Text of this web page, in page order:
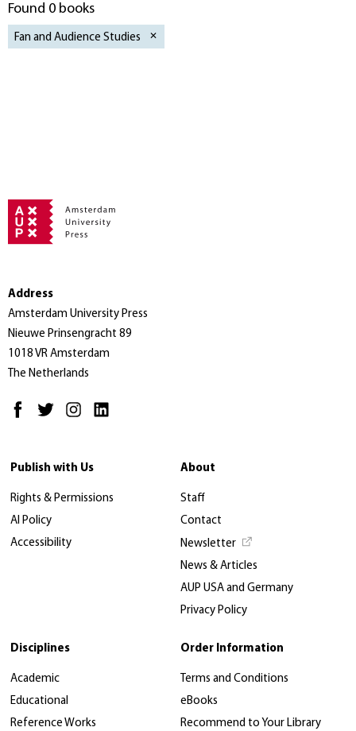
Found 0 books
Fan and Audience Studies
Address
Amsterdam University Press
Nieuwe Prinsengracht 89
1018 VR Amsterdam
The Netherlands
Publish with Us
Rights & Permissions
AI Policy
Accessibility
About
Staff
Contact
Newsletter
News & Articles
AUP USA and Germany
Privacy Policy
Disciplines
Academic
Educational
Reference Works
Order Information
Terms and Conditions
eBooks
Recommend to Your Library